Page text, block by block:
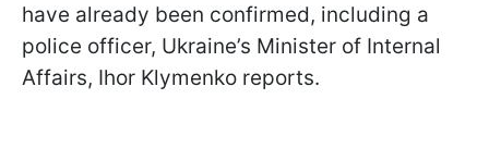
have already been confirmed, including a
police officer, Ukraine’s Minister of Internal
Affairs, Ihor Klymenko reports.